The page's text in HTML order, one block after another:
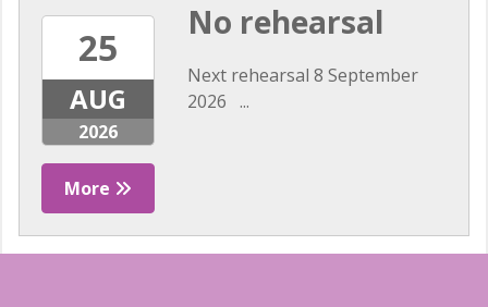
25
AUG
2026
More
No rehearsal
Next rehearsal 8 September
2026 ...